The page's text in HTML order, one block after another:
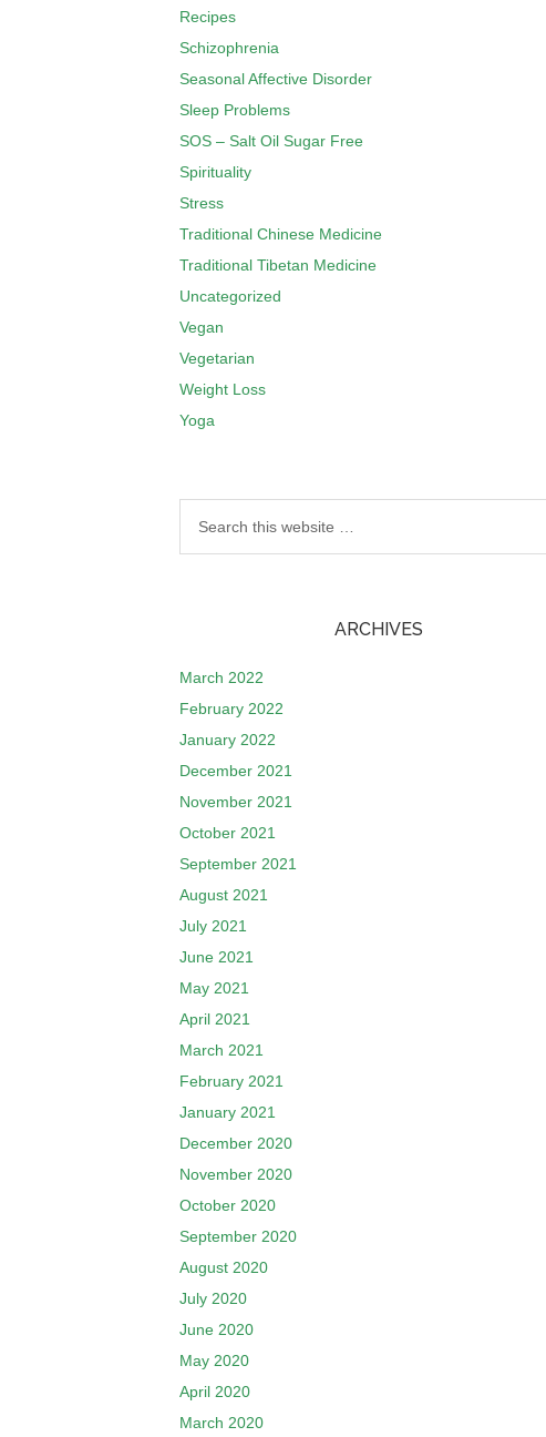
Recipes
Schizophrenia
Seasonal Affective Disorder
Sleep Problems
SOS – Salt Oil Sugar Free
Spirituality
Stress
Traditional Chinese Medicine
Traditional Tibetan Medicine
Uncategorized
Vegan
Vegetarian
Weight Loss
Yoga
ARCHIVES
March 2022
February 2022
January 2022
December 2021
November 2021
October 2021
September 2021
August 2021
July 2021
June 2021
May 2021
April 2021
March 2021
February 2021
January 2021
December 2020
November 2020
October 2020
September 2020
August 2020
July 2020
June 2020
May 2020
April 2020
March 2020